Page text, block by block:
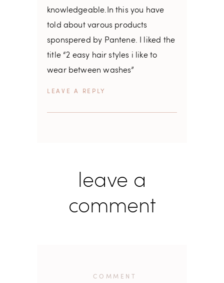
knowledgeable.In this you have
told about varous products
sponspered by Pantene. I liked the
title “2 easy hair styles i like to
wear between washes”
REPLY
leave a
comment